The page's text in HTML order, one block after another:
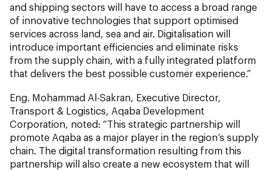
and shipping sectors will have to access a broad range
of innovative technologies that support optimised
services across land, sea and air. Digitalisation will
introduce important efficiencies and eliminate risks
from the supply chain, with a fully integrated platform
that delivers the best possible customer experience.”
Eng. Mohammad Al-Sakran, Executive Director,
Transport & Logistics, Aqaba Development
Corporation, noted: “This strategic partnership will
promote Aqaba as a major player in the region’s supply
chain. The digital transformation resulting from this
partnership will also create a new ecosystem that will